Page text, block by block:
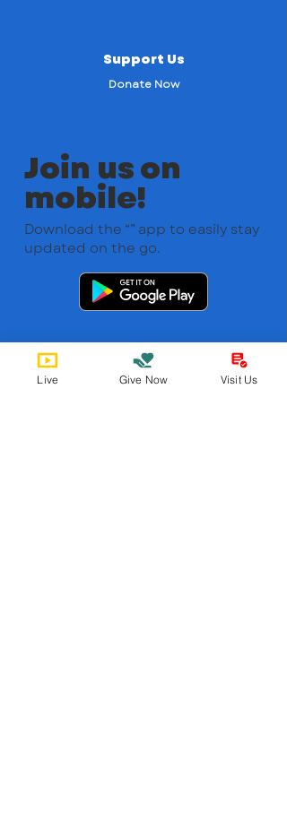
Support Us
Donate Now
Join us on
mobile!
Download the “” app to easily stay
updated on the go.
Live Give Now Visit Us